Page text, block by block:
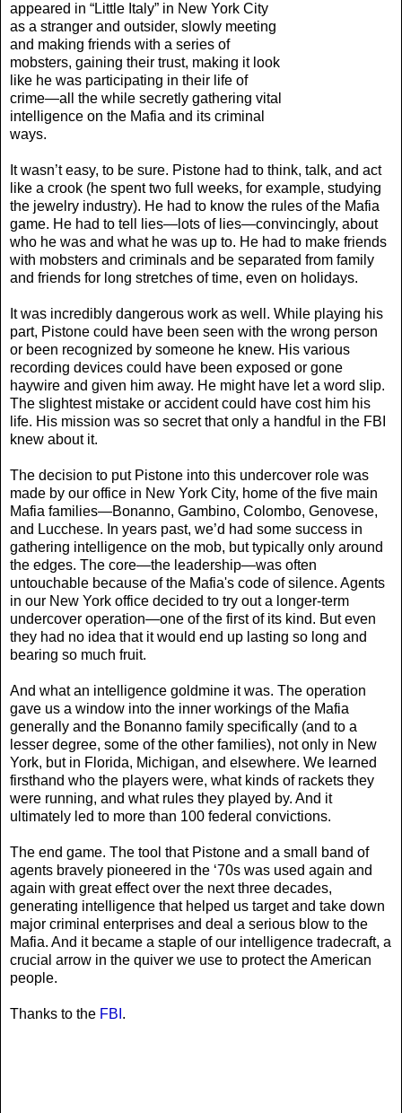
appeared in “Little Italy” in New York City
as a stranger and outsider, slowly meeting
and making friends with a series of
mobsters, gaining their trust, making it look
like he was participating in their life of
crime—all the while secretly gathering vital
intelligence on the Mafia and its criminal
ways.
It wasn’t easy, to be sure. Pistone had to think, talk, and act
like a crook (he spent two full weeks, for example, studying
the jewelry industry). He had to know the rules of the Mafia
game. He had to tell lies—lots of lies—convincingly, about
who he was and what he was up to. He had to make friends
with mobsters and criminals and be separated from family
and friends for long stretches of time, even on holidays.
It was incredibly dangerous work as well. While playing his
part, Pistone could have been seen with the wrong person
or been recognized by someone he knew. His various
recording devices could have been exposed or gone
haywire and given him away. He might have let a word slip.
The slightest mistake or accident could have cost him his
life. His mission was so secret that only a handful in the FBI
knew about it.
The decision to put Pistone into this undercover role was
made by our office in New York City, home of the five main
Mafia families—Bonanno, Gambino, Colombo, Genovese,
and Lucchese. In years past, we’d had some success in
gathering intelligence on the mob, but typically only around
the edges. The core—the leadership—was often
untouchable because of the Mafia's code of silence. Agents
in our New York office decided to try out a longer-term
undercover operation—one of the first of its kind. But even
they had no idea that it would end up lasting so long and
bearing so much fruit.
And what an intelligence goldmine it was. The operation
gave us a window into the inner workings of the Mafia
generally and the Bonanno family specifically (and to a
lesser degree, some of the other families), not only in New
York, but in Florida, Michigan, and elsewhere. We learned
firsthand who the players were, what kinds of rackets they
were running, and what rules they played by. And it
ultimately led to more than 100 federal convictions.
The end game. The tool that Pistone and a small band of
agents bravely pioneered in the ‘70s was used again and
again with great effect over the next three decades,
generating intelligence that helped us target and take down
major criminal enterprises and deal a serious blow to the
Mafia. And it became a staple of our intelligence tradecraft, a
crucial arrow in the quiver we use to protect the American
people.
Thanks to the FBI .